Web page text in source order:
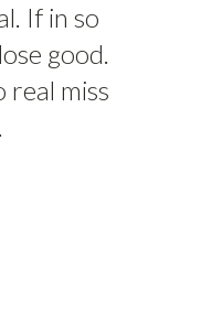
If in so
good.
real miss